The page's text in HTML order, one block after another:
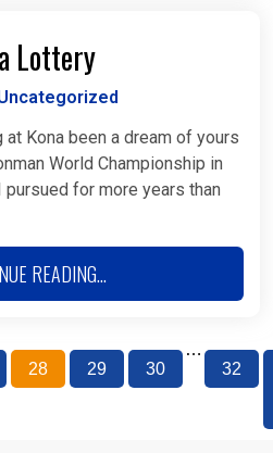
Lottery
Kona been a dream of yours
World Championship in
pursued for more years than
READING...
28 29 30
…
32